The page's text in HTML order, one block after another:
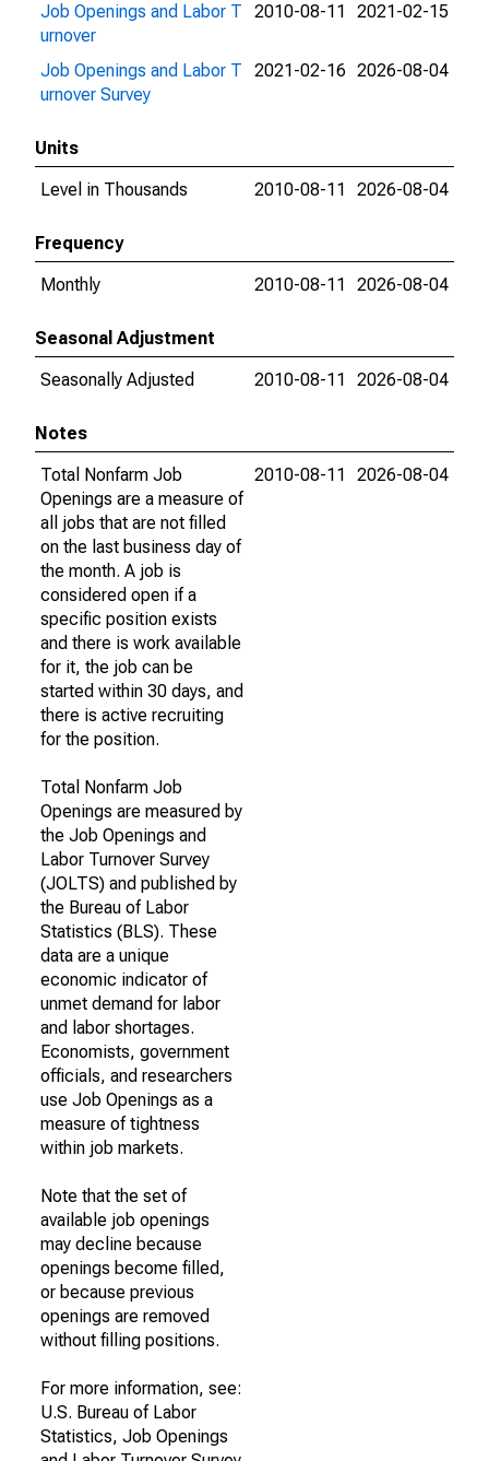
Job Openings and Labor T
urnover
2010-08-11 2021-02-15
Job Openings and Labor T
urnover Survey
2021-02-16 2026-08-04
Units
Level in Thousands
2010-08-11 2026-08-04
Frequency
Monthly
2010-08-11 2026-08-04
Seasonal Adjustment
Seasonally Adjusted
2010-08-11 2026-08-04
Notes
Total Nonfarm Job
Openings are a measure of
all jobs that are not filled
on the last business day of
the month. A job is
considered open if a
specific position exists
and there is work available
for it, the job can be
started within 30 days, and
there is active recruiting
for the position.
Total Nonfarm Job
Openings are measured by
the Job Openings and
Labor Turnover Survey
(JOLTS) and published by
the Bureau of Labor
Statistics (BLS). These
data are a unique
economic indicator of
unmet demand for labor
and labor shortages.
Economists, government
officials, and researchers
use Job Openings as a
measure of tightness
within job markets.
Note that the set of
available job openings
may decline because
openings become filled,
or because previous
openings are removed
without filling positions.
For more information, see:
U.S. Bureau of Labor
Statistics, Job Openings
2010-08-11 2026-08-04